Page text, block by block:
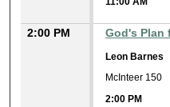
2:00 PM God's Plan
Leon Barnes
McInteer 150
2:00 PM